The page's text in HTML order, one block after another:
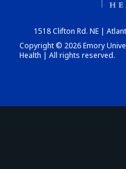
1518 Clifton Rd. NE |
Copyright © 2026 Emory
Health | All rights reserved.